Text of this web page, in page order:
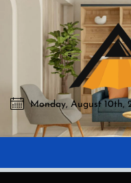
Skip
Akromo
Best Home Sharing Site
Monday, August 10th,